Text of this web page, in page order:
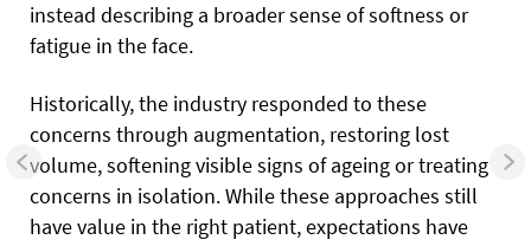
instead describing a broader sense of softness or
fatigue in the face.
Historically, the industry responded to these
concerns through augmentation, restoring lost
volume, softening visible signs of ageing or treating
concerns in isolation. While these approaches still
have value in the right patient, expectations have